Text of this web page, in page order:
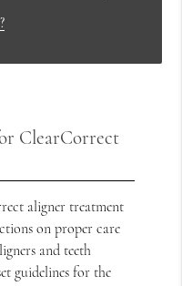
ClearCorrect
aligner treatment
on proper care
and teeth
guidelines for the